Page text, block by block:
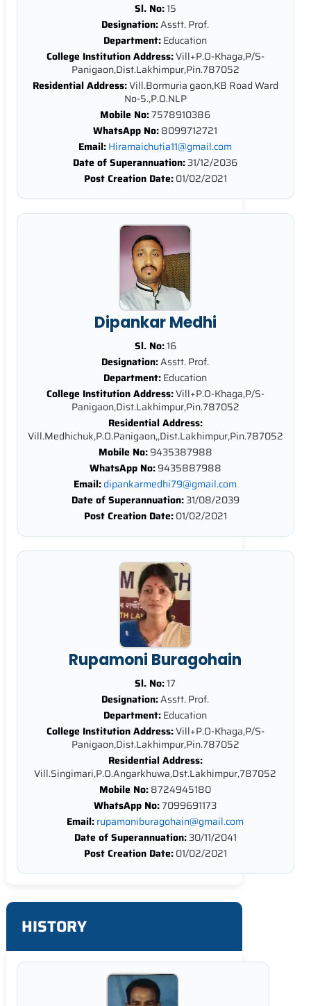
Sl. No:15
Designation:Asstt. Prof.
Department:Education
College Institution Address:Vill+P.O-Khaga,P/S-
Panigaon,Dist.Lakhimpur,Pin.787052
Residential Address:Vill.Bormuria gaon,KB Road Ward
No-5.,P.O.NLP
Mobile No:7578910386
WhatsApp No:8099712721
Email:Hiramaichutia11@gmail.com
Date of Superannuation:31/12/2036
Post Creation Date:01/02/2021
Dipankar Medhi
Sl. No:16
Designation:Asstt. Prof.
Department:Education
College Institution Address:Vill+P.O-Khaga,P/S-
Panigaon,Dist.Lakhimpur,Pin.787052
Residential Address:
Vill.Medhichuk,P.O.Panigaon,,Dist.Lakhimpur,Pin.787052
Mobile No:9435387988
WhatsApp No:9435887988
Email:dipankarmedhi79@gmail.com
Date of Superannuation:31/08/2039
Post Creation Date:01/02/2021
Rupamoni Buragohain
Sl. No:17
Designation:Asstt. Prof.
Department:Education
College Institution Address:Vill+P.O-Khaga,P/S-
Panigaon,Dist.Lakhimpur,Pin.787052
Residential Address:
Vill.Singimari,P.O.Angarkhuwa,Dst.Lakhimpur,787052
Mobile No:8724945180
WhatsApp No:7099691173
Email:rupamoniburagohain@gmail.com
Date of Superannuation:30/11/2041
Post Creation Date:01/02/2021
HISTORY